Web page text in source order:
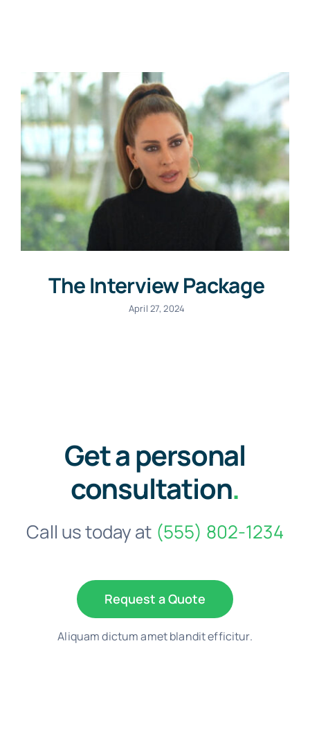
Contact
The Interview Package
April 27, 2024
Get a personal
consultation.
Call us today at (555) 802-1234
Request a Quote
Aliquam dictum amet blandit efficitur.